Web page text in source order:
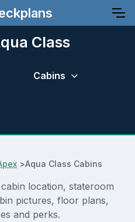
Class
Cabins
>Aqua Class Cabins
location, stateroom
pictures, floor plans,
and perks.